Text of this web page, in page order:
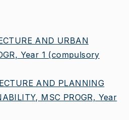
AND URBAN
Year 1 (compulsory
AND PLANNING
MSC PROGR, Year